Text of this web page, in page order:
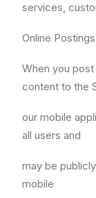
services,
Online Postings
When you
content to the
our mobile
all users and
may be
mobile